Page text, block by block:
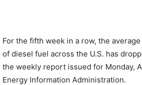
For the fifth week in a row, the
of diesel fuel across the U.S. has
the weekly report issued for Monday,
Energy Information Administration.